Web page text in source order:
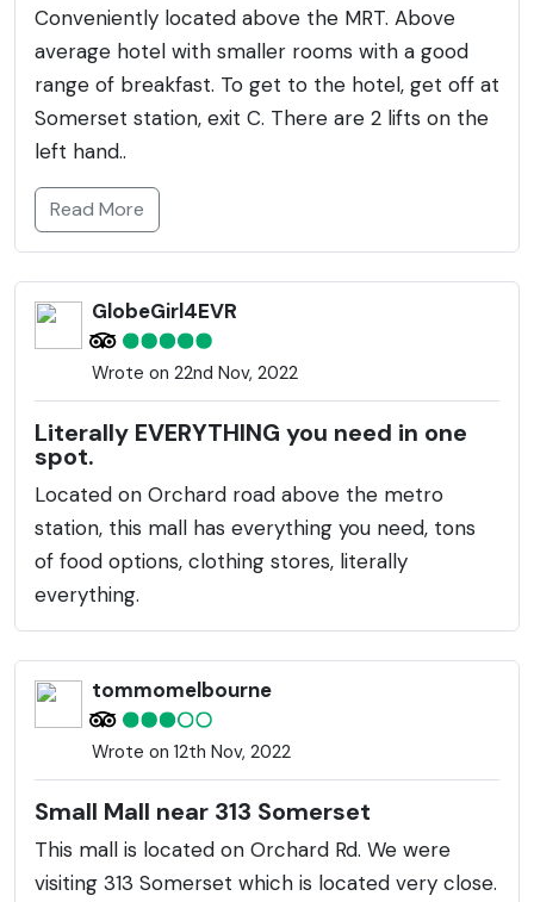
Conveniently located above the MRT. Above
average hotel with smaller rooms with a good
range of breakfast. To get to the hotel, get off at
Somerset station, exit C. There are 2 lifts on the
left hand..
Read More
GlobeGirl4EVR
Wrote on 22nd Nov, 2022
Literally EVERYTHING you need in one
spot.
Located on Orchard road above the metro
station, this mall has everything you need, tons
of food options, clothing stores, literally
everything.
tommomelbourne
Wrote on 12th Nov, 2022
Small Mall near 313 Somerset
This mall is located on Orchard Rd. We were
visiting 313 Somerset which is located very close.